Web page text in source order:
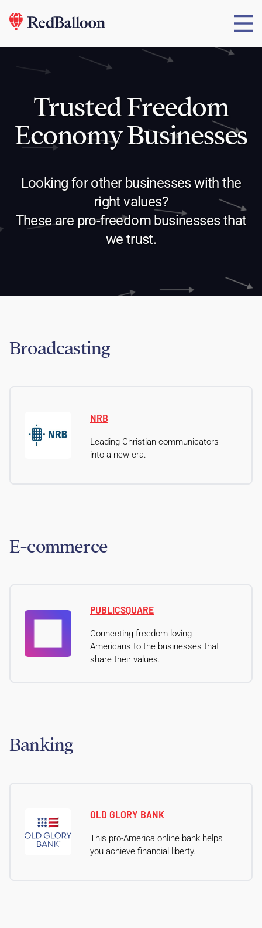
Trusted Freedom
Economy Businesses
Looking for other businesses with the
right values?
These are pro-freedom businesses that
we trust.
Broadcasting
NRB
Leading Christian communicators
into a new era.
E-commerce
PUBLICSQUARE
Connecting freedom-loving
Americans to the businesses that
share their values.
Banking
OLD GLORY BANK
This pro-America online bank helps
you achieve financial liberty.